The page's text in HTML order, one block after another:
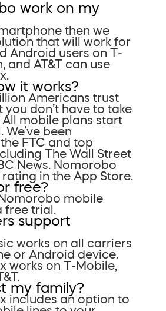
work on my
then we
that will work for
Android users on T-
and AT&T can use
it works?
Americans trust
you don’t have to take
mobile plans start
been
FTC and top
The Wall Street
News. Nomorobo
in the App Store.
free?
mobile
trial.
support
works on all carriers
or Android device.
works on T-Mobile,
my family?
includes an option to